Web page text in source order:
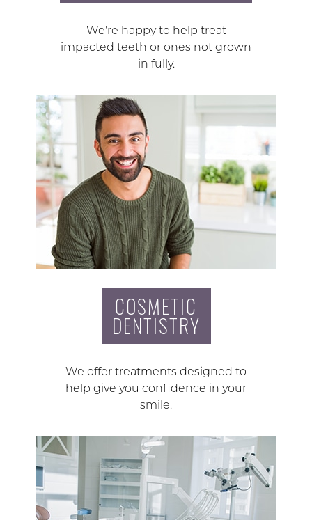
We’re happy to help treat
impacted teeth or ones not grown
in fully.
COSMETIC
DENTISTRY
We offer treatments designed to
help give you confidence in your
smile.